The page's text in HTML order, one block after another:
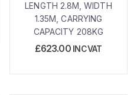
LENGTH 2.8M, WIDTH
1.35M, CARRYING
CAPACITY 208KG
£623.00 INC VAT